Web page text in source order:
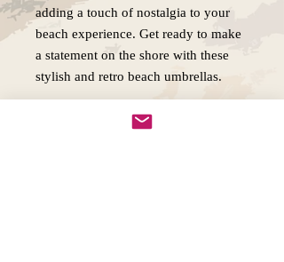
adding a touch of nostalgia to your
beach experience. Get ready to make
a statement on the shore with these
stylish and retro beach umbrellas.
Original Artwork - Shipping and